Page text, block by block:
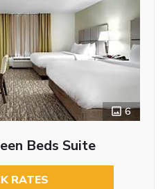
6
Beds Suite
RATES